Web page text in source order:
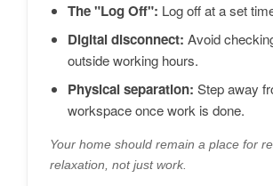
The "Log Off": Log off at a set
Digital disconnect: Avoid
outside working hours.
Physical separation: Step away
workspace once work is done.
Your home should remain a place for
relaxation, not just work.